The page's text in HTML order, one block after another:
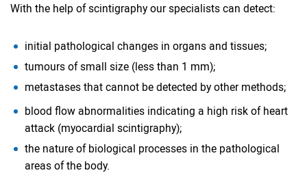
With the help of scintigraphy our specialists can detect:
initial pathological changes in organs and tissues;
tumours of small size (less than 1 mm);
metastases that cannot be detected by other methods;
blood flow abnormalities indicating a high risk of heart
attack (myocardial scintigraphy);
the nature of biological processes in the pathological
areas of the body.